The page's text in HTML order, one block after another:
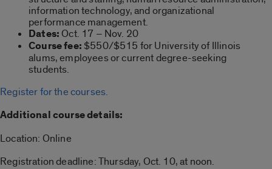
information technology, and organizational
performance management.
Dates:Oct. 17 – Nov. 20
Course fee: $550/$515 for University of Illinois
alums, employees or current degree-seeking
students.
Register for the courses.
Additional course details:
Location: Online
Registration deadline: Thursday, Oct. 10, at noon.